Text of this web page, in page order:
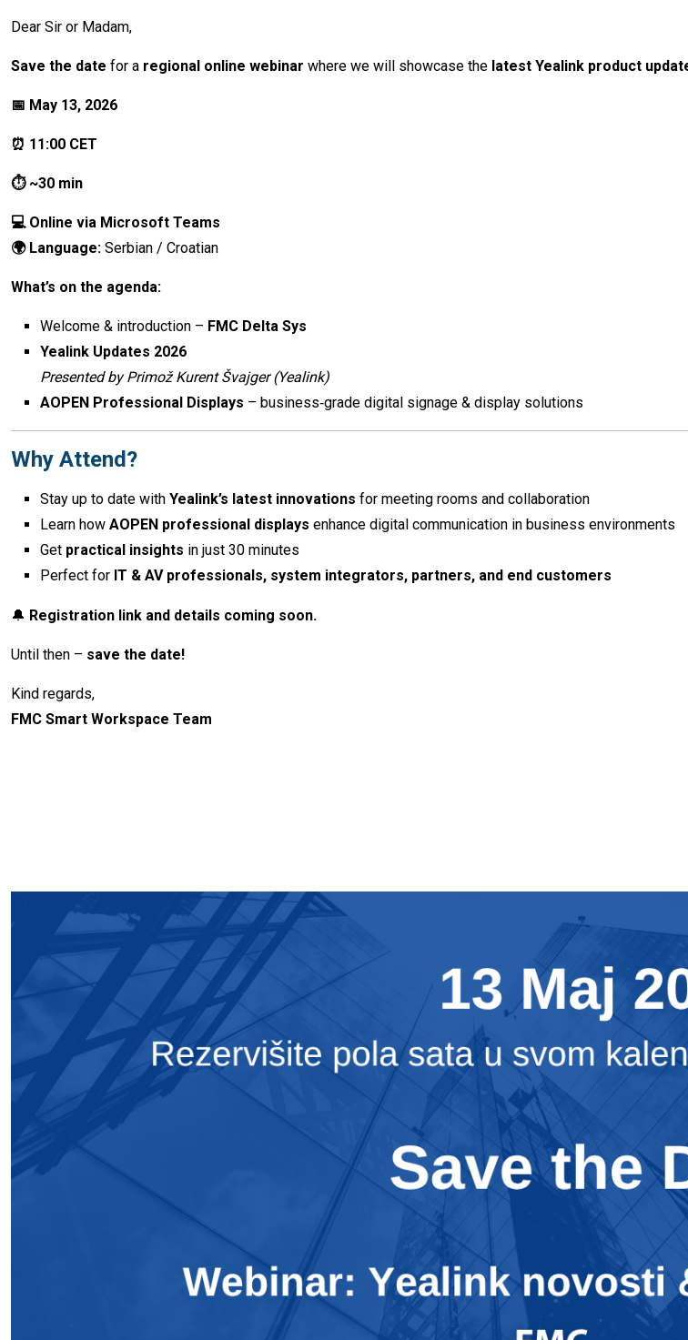
Dear Sir or Madam,
Save the date for a regional online webinar where we will showcase the latest Yealink product
📅 May 13, 2026
⏰ 11:00 CET
⏱ ~30 min
💻 Online via Microsoft Teams
🌍 Language: Serbian / Croatian
What’s on the agenda:
Welcome & introduction – FMC Delta Sys
Yealink Updates 2026
Presented by Primož Kurent Švajger (Yealink)
AOPEN Professional Displays – business‑grade digital signage & display solutions
Why Attend?
Stay up to date with Yealink’s latest innovations for meeting rooms and collaboration
Learn how AOPEN professional displays enhance digital communication in business environments
Get practical insights in just 30 minutes
Perfect for IT & AV professionals, system integrators, partners, and end customers
🔔 Registration link and details coming soon.
Until then – save the date!
Kind regards,
FMC Smart Workspace Team